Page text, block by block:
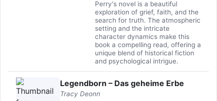
Perry's novel is a beautiful
exploration of grief, faith, and the
search for truth. The atmospheric
setting and the intricate
character dynamics make this
book a compelling read, offering a
unique blend of historical fiction
and psychological intrigue.
Legendborn – Das geheime Erbe
Tracy Deonn